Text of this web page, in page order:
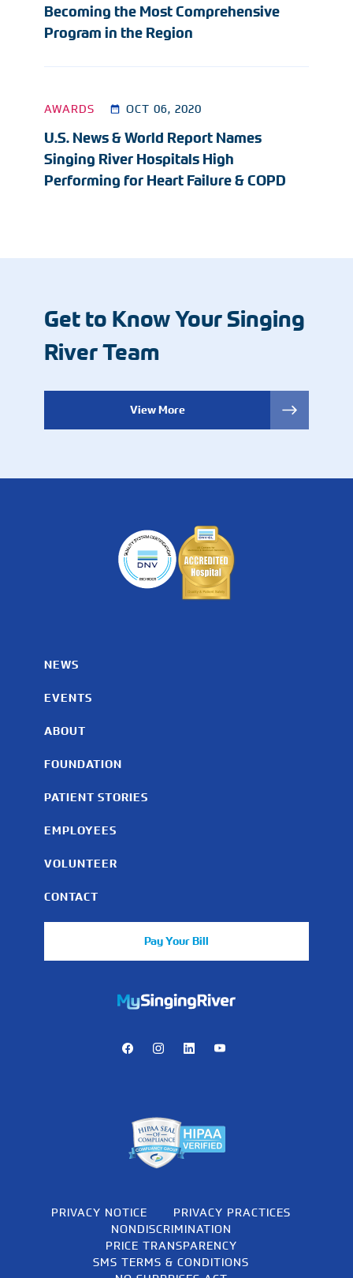
Becoming the Most Comprehensive
Program in the Region
U.S. News & World Report Names
Singing River Hospitals High
Performing for Heart Failure & COPD
AWARDS OCT 06, 2020
Get to Know Your Singing
River Team
View More
NEWS
EVENTS
ABOUT
FOUNDATION
PATIENT STORIES
EMPLOYEES
VOLUNTEER
CONTACT
Pay Your Bill
https://mychart.mysrhs.com/mychart/Authentication/
FacebookInstagramLinkedInYoutube
PRIVACY NOTICE
PRIVACY PRACTICES
NONDISCRIMINATION
PRICE TRANSPARENCY
SMS TERMS & CONDITIONS